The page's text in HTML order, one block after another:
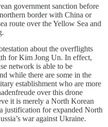
government sanction before
border with China or
route over the Yellow Sea and
about the overflights
for Kim Jong Un. In effect,
network is able to be
while there are some in the
establishment who are more
over this drone
it is merely a North Korean
justification for expanded North
war against Ukraine.